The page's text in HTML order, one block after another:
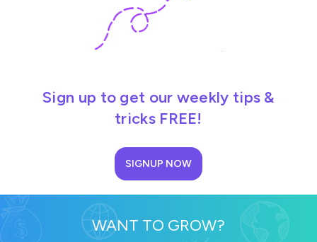
Sign up to get our weekly tips &
tricks FREE!
SIGNUP NOW
WANT TO GROW?